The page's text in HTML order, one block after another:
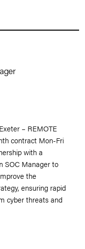
– REMOTE
contract Mon-Fri
with a
SOC Manager to
the
ensuring rapid
cyber threats and